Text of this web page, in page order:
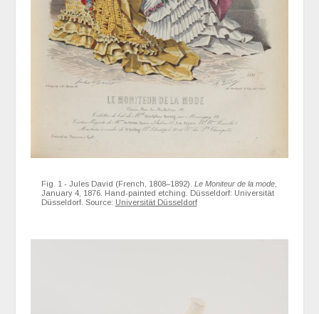
Fig. 1 - Jules David (French, 1808–1892). Le Moniteur de la mode,
January 4, 1876. Hand-painted etching. Düsseldorf: Universität
Düsseldorf. Source: Universität Düsseldorf